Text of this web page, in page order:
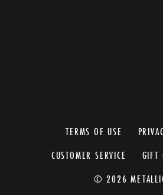
TERMS OF USE
CUSTOMER SERVICE
GIFT
© 2026